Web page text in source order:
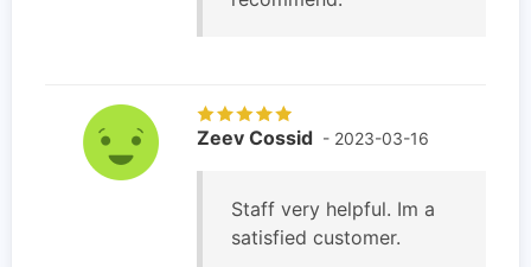
Zeev Cossid - 2023-03-16
Staff very helpful. Im a
satisfied customer.